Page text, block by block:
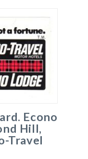
Econo
Hill,
Travel